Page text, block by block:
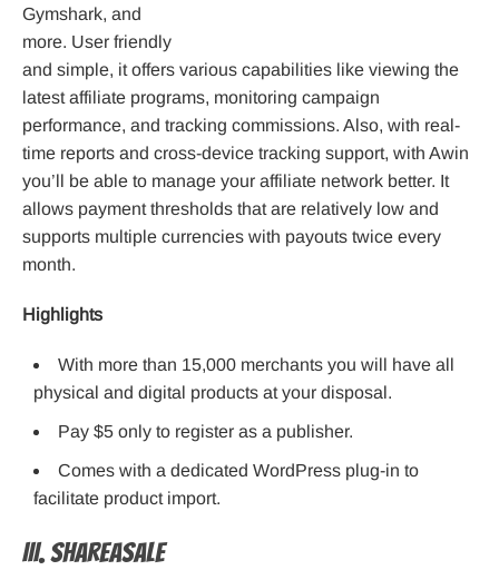
Gymshark, and
more. User friendly
and simple, it offers various capabilities like viewing the
latest affiliate programs, monitoring campaign
performance, and tracking commissions. Also, with real-
time reports and cross-device tracking support, with Awin
you’ll be able to manage your affiliate network better. It
allows payment thresholds that are relatively low and
supports multiple currencies with payouts twice every
month.
Highlights
With more than 15,000 merchants you will have all
physical and digital products at your disposal.
Pay $5 only to register as a publisher.
Comes with a dedicated WordPress plug-in to
facilitate product import.
III. ShareASale